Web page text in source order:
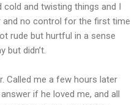
cold and twisting things and I
no control for the first time
rude but hurtful in a sense
but didn’t.
Called me a few hours later
if he loved me, and all